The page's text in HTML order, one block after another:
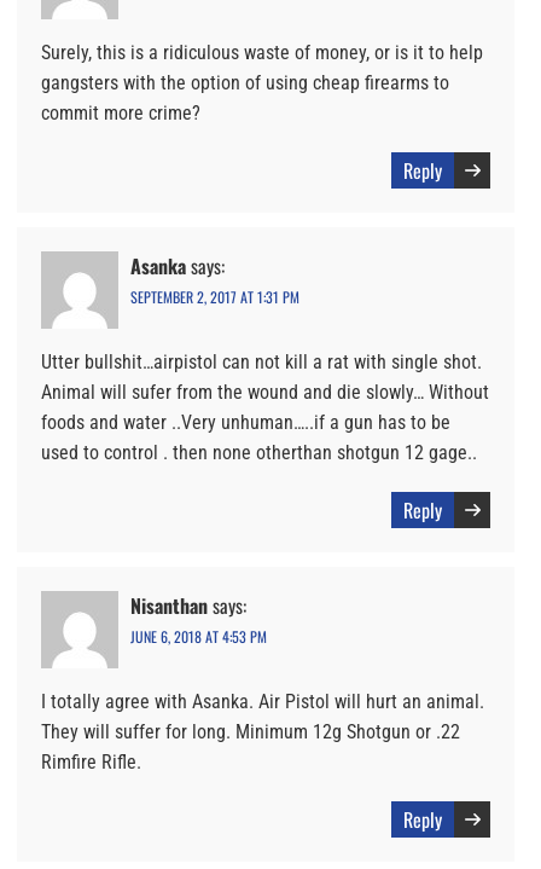
Surely, this is a ridiculous waste of money, or is it to help
gangsters with the option of using cheap firearms to
commit more crime?
Reply
Asankasays:
SEPTEMBER 2, 2017 AT 1:31 PM
Utter bullshit…airpistol can not kill a rat with single shot.
Animal will sufer from the wound and die slowly… Without
foods and water ..Very unhuman…..if a gun has to be
used to control . then none otherthan shotgun 12 gage..
Reply
Nisanthansays:
JUNE 6, 2018 AT 4:53 PM
I totally agree with Asanka. Air Pistol will hurt an animal.
They will suffer for long. Minimum 12g Shotgun or .22
Rimfire Rifle.
Reply